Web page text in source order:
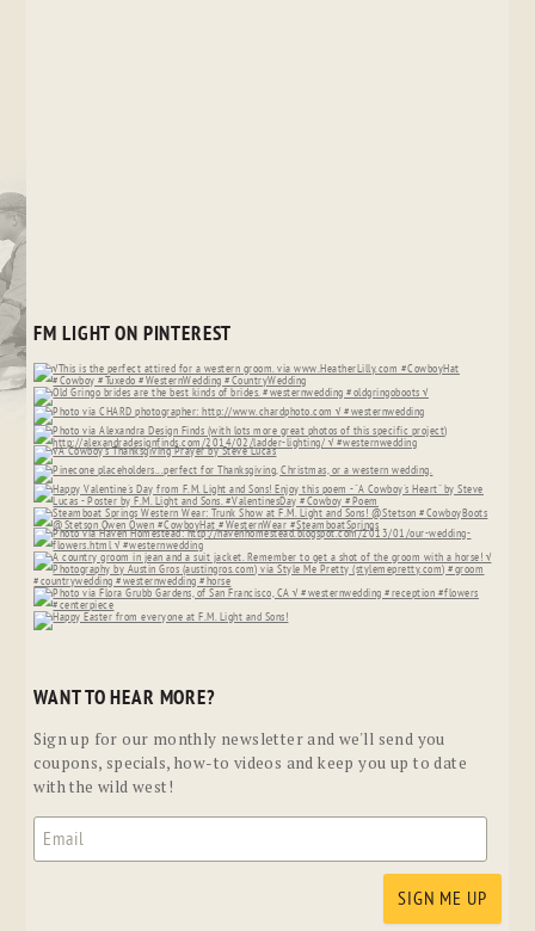
FM LIGHT ON PINTEREST
WANT TO HEAR MORE?
Sign up for our monthly newsletter and we'll send you
coupons, specials, how-to videos and keep you up to date
with the wild west!